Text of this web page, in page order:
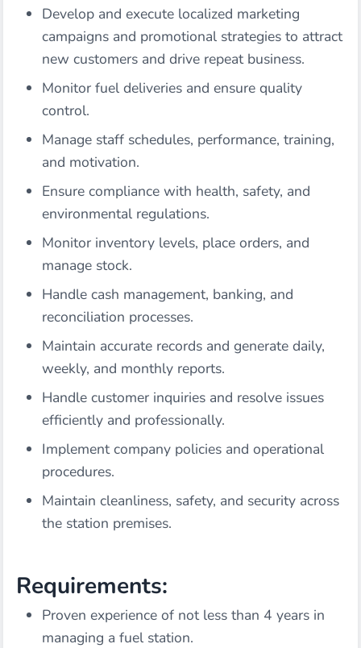
Develop and execute localized marketing
campaigns and promotional strategies to attract
new customers and drive repeat business.
Monitor fuel deliveries and ensure quality
control.
Manage staff schedules, performance, training,
and motivation.
Ensure compliance with health, safety, and
environmental regulations.
Monitor inventory levels, place orders, and
manage stock.
Handle cash management, banking, and
reconciliation processes.
Maintain accurate records and generate daily,
weekly, and monthly reports.
Handle customer inquiries and resolve issues
efficiently and professionally.
Implement company policies and operational
procedures.
Maintain cleanliness, safety, and security across
the station premises.
Requirements:
Proven experience of not less than 4 years in
managing a fuel station.